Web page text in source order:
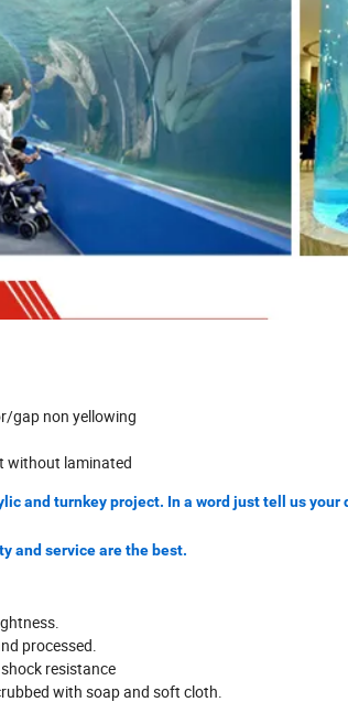
gap non yellowing
without laminated
and turnkey project. In a word just tell us your
and service are the best.
processed.
resistance
with soap and soft cloth.